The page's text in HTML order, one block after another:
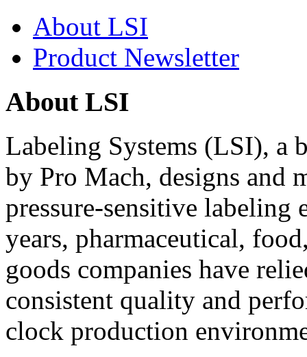
About LSI
Product Newsletter
About LSI
Labeling Systems (LSI), a
by Pro Mach, designs and
pressure-sensitive labeling
years, pharmaceutical,
goods companies have
consistent quality and
clock production